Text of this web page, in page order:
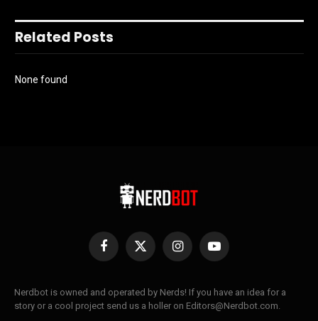
Related Posts
None found
Facebook
X
InstagramYouTube
Nerdbot is owned and operated by Nerds! If you have an idea for a
story or a cool project send us a holler on Editors@Nerdbot.com.